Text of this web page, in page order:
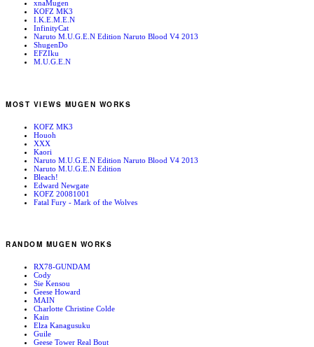
xnaMugen
KOFZ MK3
I.K.E.M.E.N
InfinityCat
Naruto M.U.G.E.N Edition Naruto Blood V4 2013
ShugenDo
EFZIku
M.U.G.E.N
MOST VIEWS MUGEN WORKS
KOFZ MK3
Houoh
XXX
Kaori
Naruto M.U.G.E.N Edition Naruto Blood V4 2013
Naruto M.U.G.E.N Edition
Bleach!
Edward Newgate
KOFZ 20081001
Fatal Fury - Mark of the Wolves
RANDOM MUGEN WORKS
RX78-GUNDAM
Cody
Sie Kensou
Geese Howard
MAIN
Charlotte Christine Colde
Kain
Elza Kanagusuku
Guile
Geese Tower Real Bout